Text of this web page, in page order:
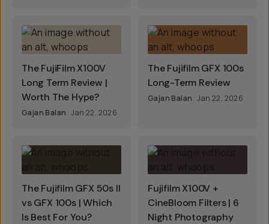
The FujiFilm X100V
Long Term Review |
Worth The Hype?
Gajan Balan Jan 22, 2026
The Fujifilm GFX 100s
Long-Term Review
Gajan Balan Jan 22, 2026
The Fujifilm GFX 50s II
vs GFX 100s | Which
Is Best For You?
Fujifilm X100V +
CineBloom Filters | 6
Night Photography